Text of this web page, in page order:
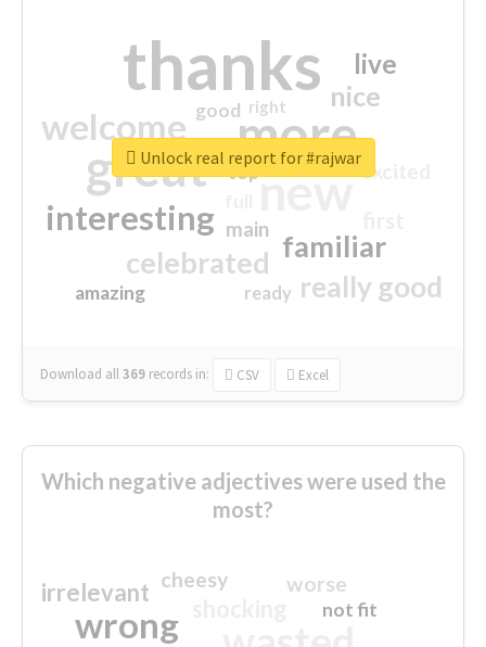
thanks
more
great new
welcome
interesting
familiar
celebrated
really good
nice
live
excited
main
amazing
good
top
ready
right
Download all369 records in: CSV Excel
Unlock real report for #rajwar
Which negative adjectives were used the
most?
wrong
irrelevant worse
cheesy
not fit